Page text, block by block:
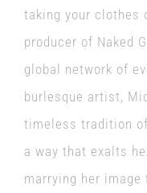
taking your clothes
producer of Naked
global network of
burlesque artist,
timeless tradition
a way that exalts
marrying her